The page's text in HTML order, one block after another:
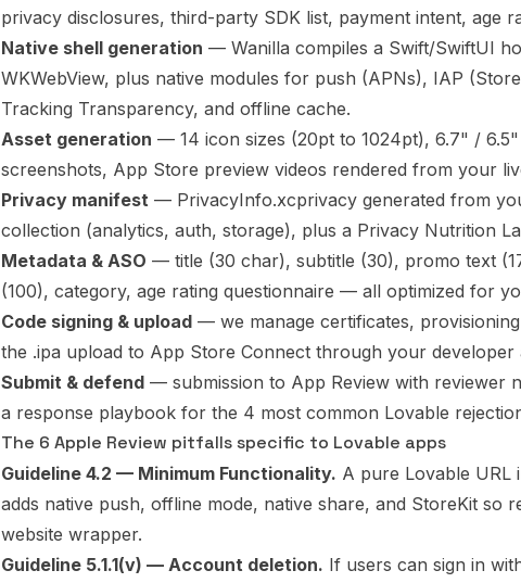
privacy disclosures, third-party SDK list, payment intent, age
Native shell generation — Wanilla compiles a Swift/SwiftUI
WKWebView, plus native modules for push (APNs), IAP
Tracking Transparency, and offline cache.
Asset generation — 14 icon sizes (20pt to 1024pt), 6.7" /
screenshots, App Store preview videos rendered from your
Privacy manifest — PrivacyInfo.xcprivacy generated from
collection (analytics, auth, storage), plus a Privacy Nutrition
Metadata & ASO — title (30 char), subtitle (30), promo text
(100), category, age rating questionnaire — all optimized for
Code signing & upload — we manage certificates,
the .ipa upload to App Store Connect through your developer
Submit & defend — submission to App Review with reviewer
a response playbook for the 4 most common Lovable
The 6 Apple Review pitfalls specific to Lovable apps
Guideline 4.2 — Minimum Functionality. A pure Lovable URL
adds native push, offline mode, native share, and StoreKit so
website wrapper.
Guideline 5.1.1(v) — Account deletion. If users can sign in